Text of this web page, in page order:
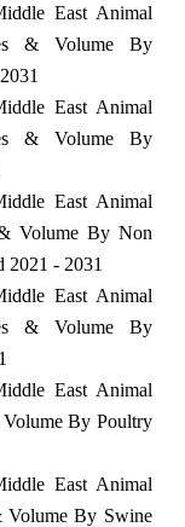
East Animal
& Volume By
East Animal
& Volume By
East Animal
Volume By Non
2021 - 2031
East Animal
& Volume By
East Animal
Volume By Poultry
East Animal
Volume By Swine